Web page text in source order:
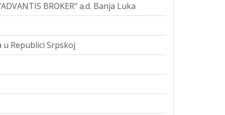
BROKER" a.d. Banja Luka
Republici Srpskoj